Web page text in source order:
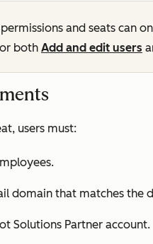
and seats can
both Add and edit users
users must:
domain that matches the
Solutions Partner account.